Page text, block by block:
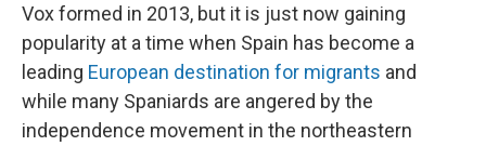
Vox formed in 2013, but it is just now gaining
popularity at a time when Spain has become a
leading European destination for migrants and
while many Spaniards are angered by the
independence movement in the northeastern